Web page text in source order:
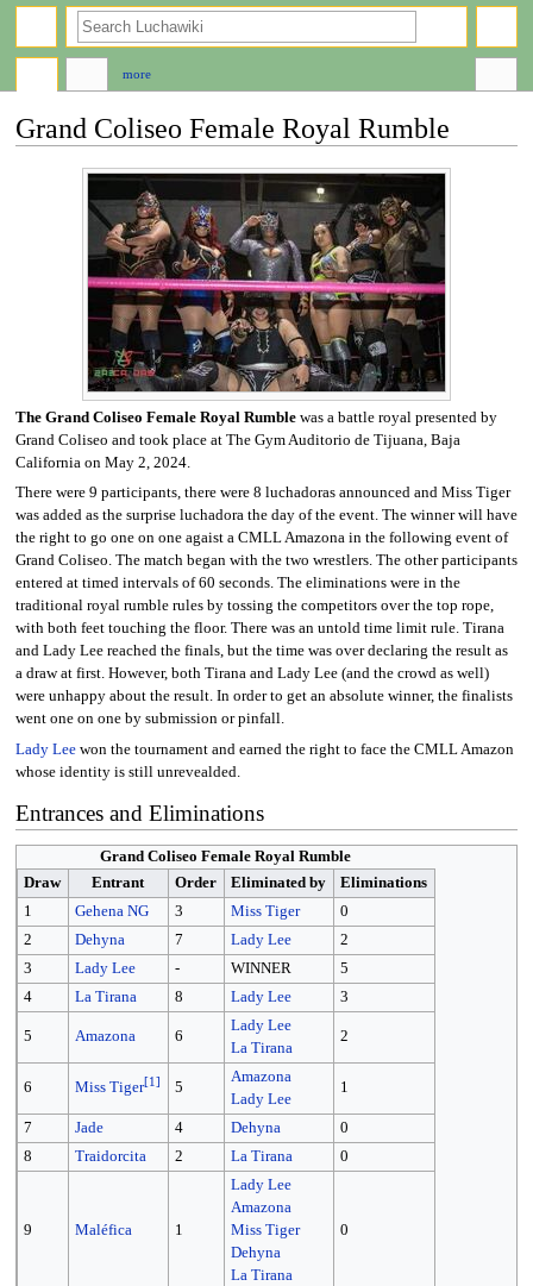
Grand Coliseo Female Royal Rumble
The Grand Coliseo Female Royal Rumblewas a battle royal presented by
Grand Coliseo and took place at The Gym Auditorio de Tijuana, Baja
California on May 2, 2024.
There were 9 participants, there were 8 luchadoras announced and Miss Tiger
was added as the surprise luchadora the day of the event. The winner will have
the right to go one on one agaist a CMLL Amazona in the following event of
Grand Coliseo. The match began with the two wrestlers. The other participants
entered at timed intervals of 60 seconds. The eliminations were in the
traditional royal rumble rules by tossing the competitors over the top rope,
with both feet touching the floor. There was an untold time limit rule. Tirana
and Lady Lee reached the finals, but the time was over declaring the result as
a draw at first. However, both Tirana and Lady Lee (and the crowd as well)
were unhappy about the result. In order to get an absolute winner, the finalists
went one on one by submission or pinfall.
Lady Leewon the tournament and earned the right to face the CMLL Amazon
whose identity is still unrevealded.
Entrances and Eliminations
Grand Coliseo Female Royal Rumble
Draw
Entrant Order Eliminated by
Eliminations
1
Gehena NG 3 Miss Tiger
0
2
Dehyna 7 Lady Lee
2
3
Lady Lee - WINNER
5
4
La Tirana 8 Lady Lee 3
5 Amazona 6
Lady Lee
La Tirana
2
6 Miss Tiger[1] 5
Amazona
Lady Lee
1
7 Jade 4 Dehyna
0
8
Traidorcita 2 La Tirana 0
9 Maléfica 1
Lady Lee
Amazona
Miss Tiger
Dehyna
La Tirana
0
more
search